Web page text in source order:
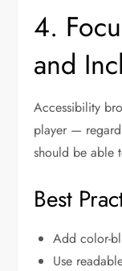
4.
and
Accessibility
player —
should be able
Best
Add color-
Use